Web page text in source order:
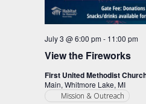
View the Fireworks
July 3 @ 6:00 pm- 11:00 pm
First United Methodist
Main, Whitmore Lake, MI
Mission & Outreach